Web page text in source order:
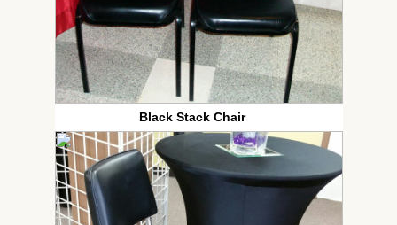
Black Stack Chair